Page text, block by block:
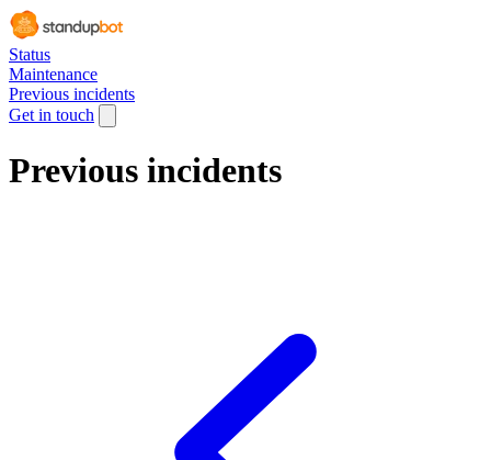
Status
Maintenance
Previous incidents
Get in touch
Previous incidents